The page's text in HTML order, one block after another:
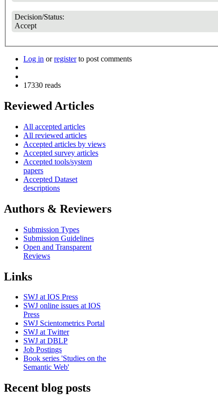
Decision/Status:
Accept
Log in orregisterto post comments
17330 reads
Reviewed Articles
All accepted articles
All reviewed articles
Accepted articles by views
Accepted survey articles
Accepted tools/system
papers
Accepted Dataset
descriptions
Authors & Reviewers
Submission Types
Submission Guidelines
Open and Transparent
Reviews
Links
SWJ at IOS Press
SWJ online issues at IOS
Press
SWJ Scientometrics Portal
SWJ at Twitter
SWJ at DBLP
Job Postings
Book series 'Studies on the
Semantic Web'
Recent blog posts